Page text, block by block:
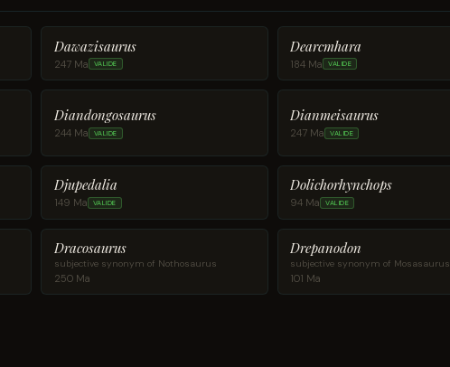
Dawazisaurus
247 Ma VALIDE
Dearcmhara
184 Ma VALIDE
Diandongosaurus
244 Ma VALIDE
Dianmeisaurus
247 Ma VALIDE
Djupedalia
149 Ma VALIDE
Dolichorhynchops
94 Ma VALIDE
Dracosaurus
subjective synonym of Nothosaurus
250 Ma
Drepanodon
subjective synonym of Mosasaurus
101 Ma